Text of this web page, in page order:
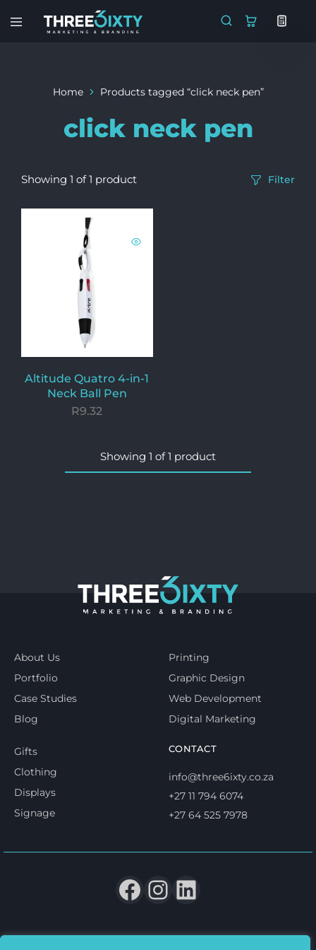
Home Products tagged “click neck pen”
click neck pen
Showing 1 of1 product Filter
Altitude Quatro 4-in-1
Neck Ball Pen
R9.32
Showing 1 of1 product
About Us
Portfolio
Case Studies
Blog
Printing
Graphic Design
Web Development
Digital Marketing
Gifts
Clothing
Displays
Signage
CONTACT
info@three6ixty.co.za
+27 11 794 6074
+27 64 525 7978